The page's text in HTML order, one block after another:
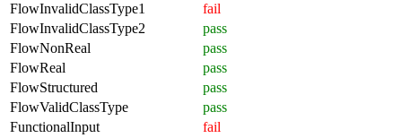
FlowInvalidClassType1
fail
FlowInvalidClassType2
pass
FlowNonReal
pass
FlowReal
pass
FlowStructured
pass
FlowValidClassType
pass
FunctionalInput
fail